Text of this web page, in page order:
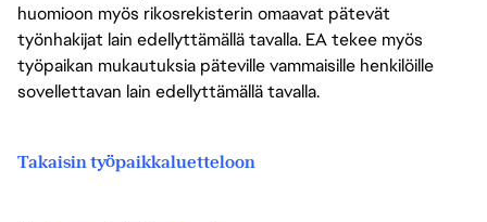
huomioon myös rikosrekisterin omaavat pätevät
työnhakijat lain edellyttämällä tavalla. EA tekee myös
työpaikan mukautuksia päteville vammaisille henkilöille
sovellettavan lain edellyttämällä tavalla.
Takaisin työpaikkaluetteloon